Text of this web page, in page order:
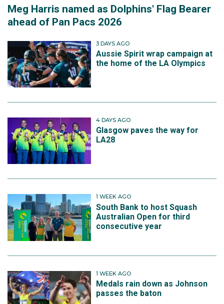
Meg Harris named as Dolphins' Flag Bearer
ahead of Pan Pacs 2026
3 DAYS AGO
Aussie Spirit wrap campaign at
the home of the LA Olympics
4 DAYS AGO
Glasgow paves the way for
LA28
1 WEEK AGO
South Bank to host Squash
Australian Open for third
consecutive year
1 WEEK AGO
Medals rain down as Johnson
passes the baton